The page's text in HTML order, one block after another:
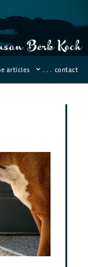
articles . . . contact